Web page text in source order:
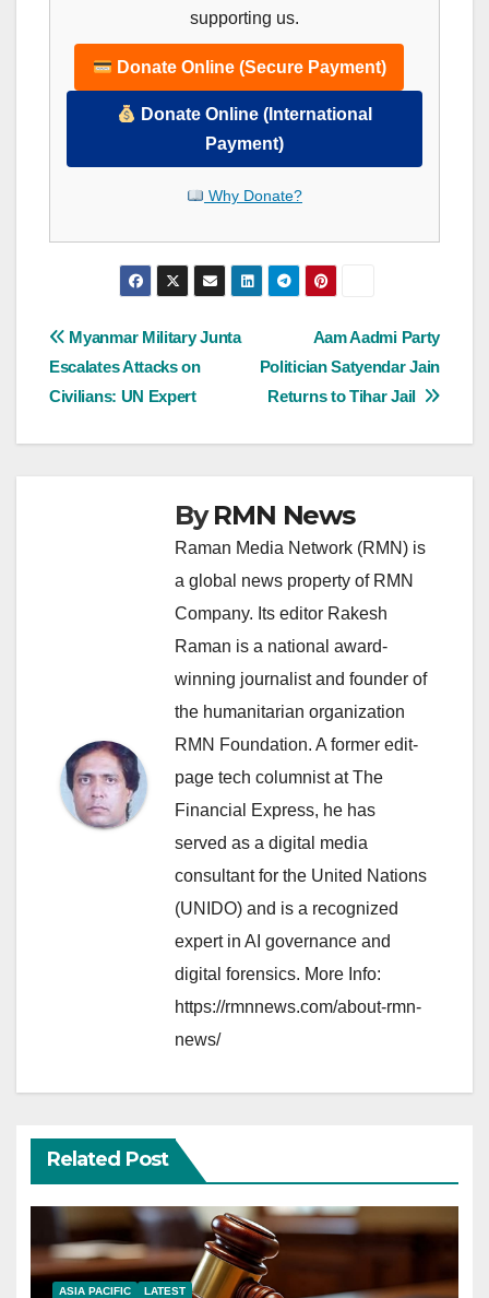
supporting us.
Donate Online (Secure Payment)
Donate Online (International
Payment)
Why Donate?
Post
navigation
Aam Aadmi Party
Politician Satyendar Jain
Returns to Tihar Jail
Myanmar Military Junta
Escalates Attacks on
Civilians: UN Expert
ByRMN News
Raman Media Network (RMN) is
a global news property of RMN
Company. Its editor Rakesh
Raman is a national award-
winning journalist and founder of
the humanitarian organization
RMN Foundation. A former edit-
page tech columnist at The
Financial Express, he has
served as a digital media
consultant for the United Nations
(UNIDO) and is a recognized
expert in AI governance and
digital forensics. More Info:
https://rmnnews.com/about-rmn-
news/
Related Post
ASIA PACIFIC LATEST